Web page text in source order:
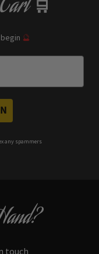
🛒
🔮
any spammers
touch